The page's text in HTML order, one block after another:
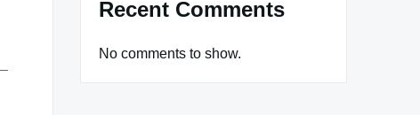
Recent Comments
No comments to show.